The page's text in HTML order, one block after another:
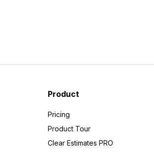
Product
Pricing
Product Tour
Clear Estimates PRO